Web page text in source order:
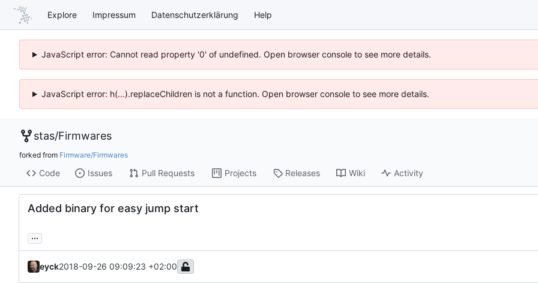
Explore Impressum Datenschutzerklärung Help
JavaScript error: Cannot read property '0' of undefined. Open browser console to see more details.
JavaScript error: h(...).replaceChildren is not a function. Open browser console to see more details.
stas/Firmwares
forked from Firmware/Firmwares
Code Issues Pull Requests Projects Releases Wiki Activity
Added binary for easy jump start
...
eyck2018-09-26 09:09:23 +02:00